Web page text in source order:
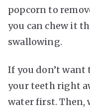
popcorn to
you can chew it
swallowing.
If you don’t
your teeth right
water first. Then,